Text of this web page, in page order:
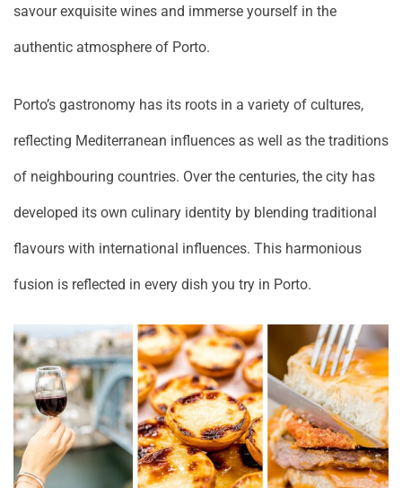
savour exquisite wines and immerse yourself in the
authentic atmosphere of Porto.
Porto’s gastronomy has its roots in a variety of cultures,
reflecting Mediterranean influences as well as the traditions
of neighbouring countries. Over the centuries, the city has
developed its own culinary identity by blending traditional
flavours with international influences. This harmonious
fusion is reflected in every dish you try in Porto.